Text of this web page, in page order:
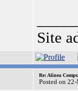
Site
Re: Alinea
Posted on